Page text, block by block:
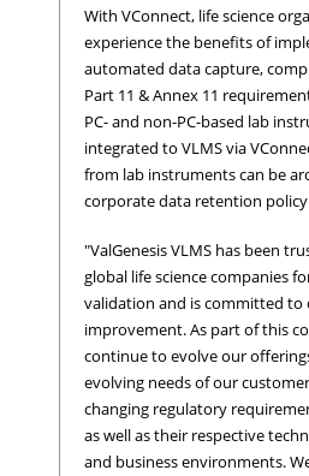
With VConnect, life science
experience the benefits of
automated data capture,
Part 11 & Annex 11
PC- and non-PC-based lab
integrated to VLMS via
from lab instruments can be
corporate data retention
"ValGenesis VLMS has been
global life science companies
validation and is committed to
improvement. As part of this
continue to evolve our
evolving needs of our
changing regulatory
as well as their respective
and business environments.